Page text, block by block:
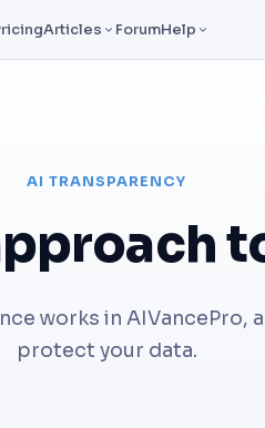
Articles ForumHelp
AI TRANSPARENCY
works in AIVancePro,
protect your data.